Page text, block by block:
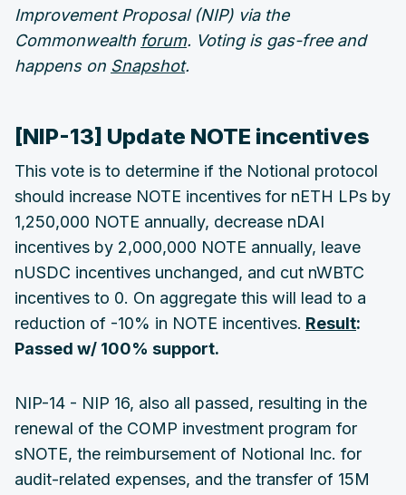
Improvement Proposal (NIP) via the
Commonwealth forum. Voting is gas-free and
happens on Snapshot.
[NIP-13] Update NOTE incentives
This vote is to determine if the Notional protocol
should increase NOTE incentives for nETH LPs by
1,250,000 NOTE annually, decrease nDAI
incentives by 2,000,000 NOTE annually, leave
nUSDC incentives unchanged, and cut nWBTC
incentives to 0. On aggregate this will lead to a
reduction of -10% in NOTE incentives. Result:
Passed w/ 100% support.
NIP-14 - NIP 16, also all passed, resulting in the
renewal of the COMP investment program for
sNOTE, the reimbursement of Notional Inc. for
audit-related expenses, and the transfer of 15M